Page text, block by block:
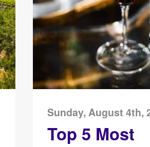
Sunday, August 4th,
Top 5 Most